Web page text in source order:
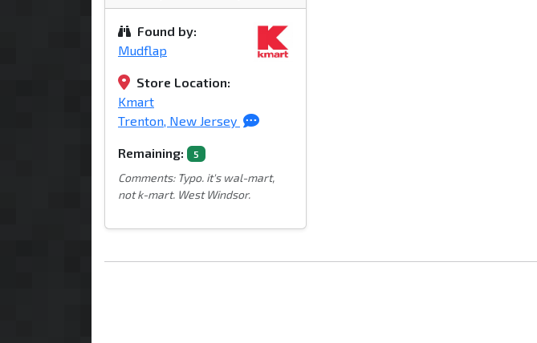
Found by:
Mudflap
Store Location:
Kmart
Trenton, New Jersey
Remaining: 5
Comments: Typo. it's wal-mart,
not k-mart. West Windsor.